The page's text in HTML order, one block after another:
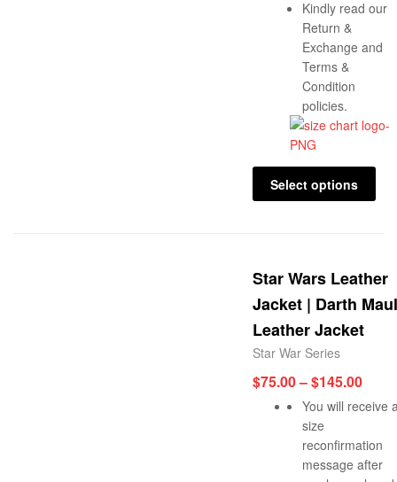
Kindly read our
Return &
Exchange and
Terms &
Condition
policies.
Select options
Star Wars Leather
Jacket | Darth Maul
Leather Jacket
Star War Series
$75.00–$145.00
You will receive
size
reconfirmation
message after